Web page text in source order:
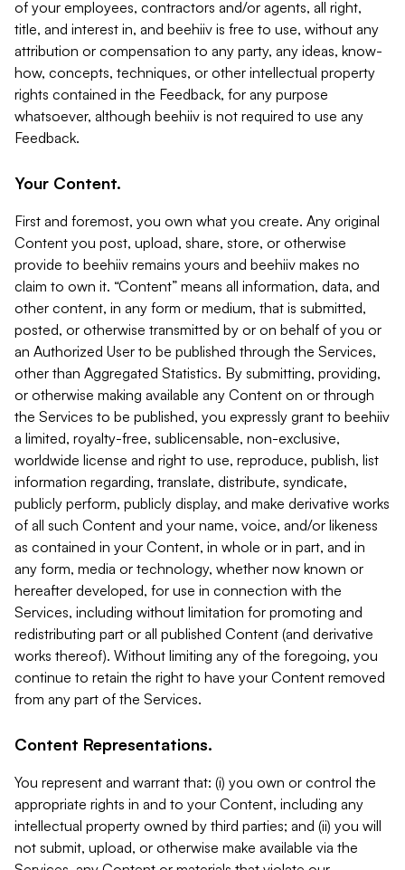
of your employees, contractors and/or agents, all right,
title, and interest in, and beehiiv is free to use, without any
attribution or compensation to any party, any ideas, know-
how, concepts, techniques, or other intellectual property
rights contained in the Feedback, for any purpose
whatsoever, although beehiiv is not required to use any
Feedback.
Your Content.
First and foremost, you own what you create. Any original
Content you post, upload, share, store, or otherwise
provide to beehiiv remains yours and beehiiv makes no
claim to own it. “Content” means all information, data, and
other content, in any form or medium, that is submitted,
posted, or otherwise transmitted by or on behalf of you or
an Authorized User to be published through the Services,
other than Aggregated Statistics. By submitting, providing,
or otherwise making available any Content on or through
the Services to be published, you expressly grant to beehiiv
a limited, royalty-free, sublicensable, non-exclusive,
worldwide license and right to use, reproduce, publish, list
information regarding, translate, distribute, syndicate,
publicly perform, publicly display, and make derivative works
of all such Content and your name, voice, and/or likeness
as contained in your Content, in whole or in part, and in
any form, media or technology, whether now known or
hereafter developed, for use in connection with the
Services, including without limitation for promoting and
redistributing part or all published Content (and derivative
works thereof). Without limiting any of the foregoing, you
continue to retain the right to have your Content removed
from any part of the Services.
Content Representations.
You represent and warrant that: (i) you own or control the
appropriate rights in and to your Content, including any
intellectual property owned by third parties; and (ii) you will
not submit, upload, or otherwise make available via the